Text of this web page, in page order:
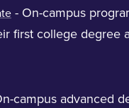
- On-campus
first college degree
campus advanced